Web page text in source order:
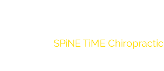
SPiNE TiME Chiropractic